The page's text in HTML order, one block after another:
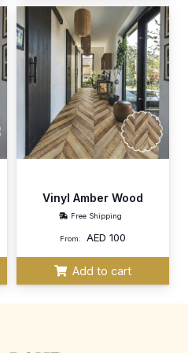
Vinyl Amber Wood
Free Shipping
From: AED100
Add to cart